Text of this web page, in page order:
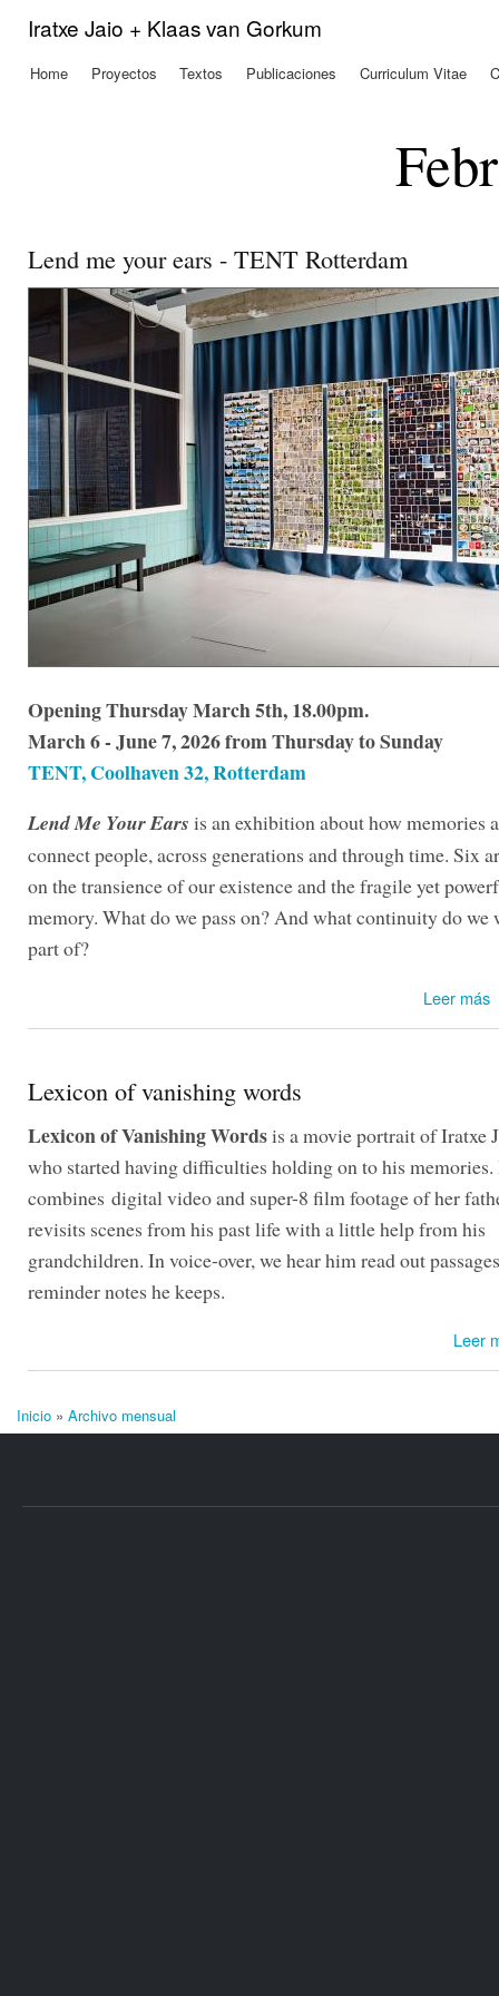
Iratxe Jaio + Klaas van Gorkum
Menú principal
Home Proyectos Textos Publicaciones Curriculum Vitae
Lend me your ears - TENT Rotterdam
Opening Thursday March 5th, 18.00pm.
March 6 - June 7, 2026 from Thursday to Sunday
TENT, Coolhaven 32, Rotterdam
Lend Me Your Ears is an exhibition about how memories
connect people, across generations and through time. Six
on the transience of our existence and the fragile yet
memory. What do we pass on? And what continuity do we
part of?
Leer más
Lexicon of vanishing words
Lexicon of Vanishing Wordsis a movie portrait of Iratxe
who started having difficulties holding on to his memories.
combines digital video and super-8 film footage of her
revisits scenes from his past life with a little help from his
grandchildren. In voice-over, we hear him read out
reminder notes he keeps.
Leer
Se encuentra usted aquí
Inicio » Archivo mensual